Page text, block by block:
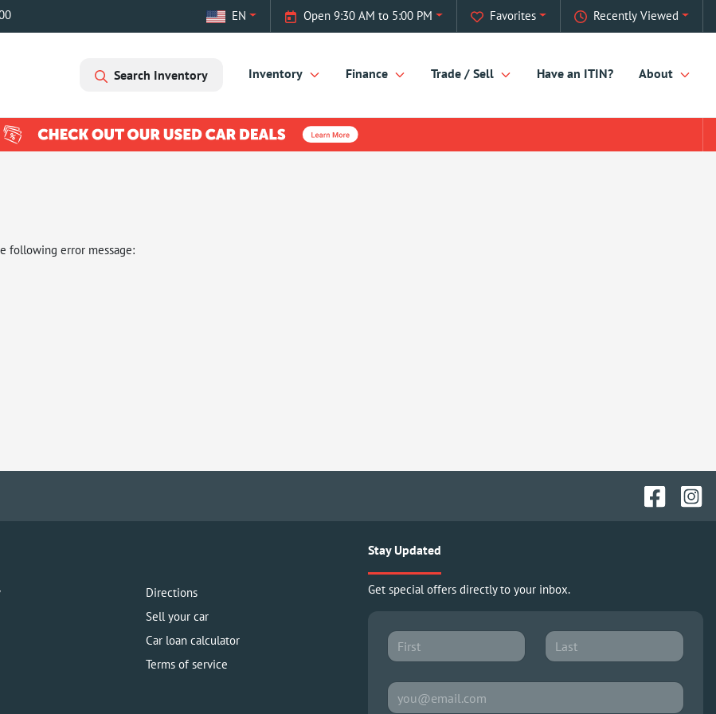
Recently Viewed
Favorites
Open 9:30 AM to 5:00 PM
EN
Search Inventory Inventory Finance Trade / Sell Have an ITIN? About
following error message:
Directions
Sell your car
Car loan calculator
Terms of service
Stay Updated
Get special offers directly to your inbox.